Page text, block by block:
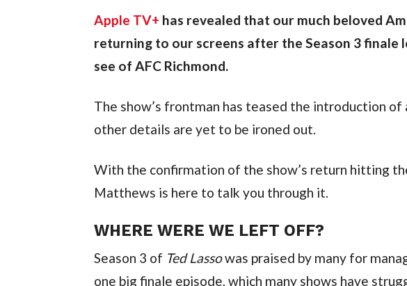
Apple TV+ has revealed that our much beloved
returning to our screens after the Season 3 finale
see of AFC Richmond.
The show’s frontman has teased the introduction of
other details are yet to be ironed out.
With the confirmation of the show’s return hitting
Matthews is here to talk you through it.
WHERE WERE WE LEFT OFF?
Season 3 of Ted Lasso was praised by many for
one big finale episode, which many shows have